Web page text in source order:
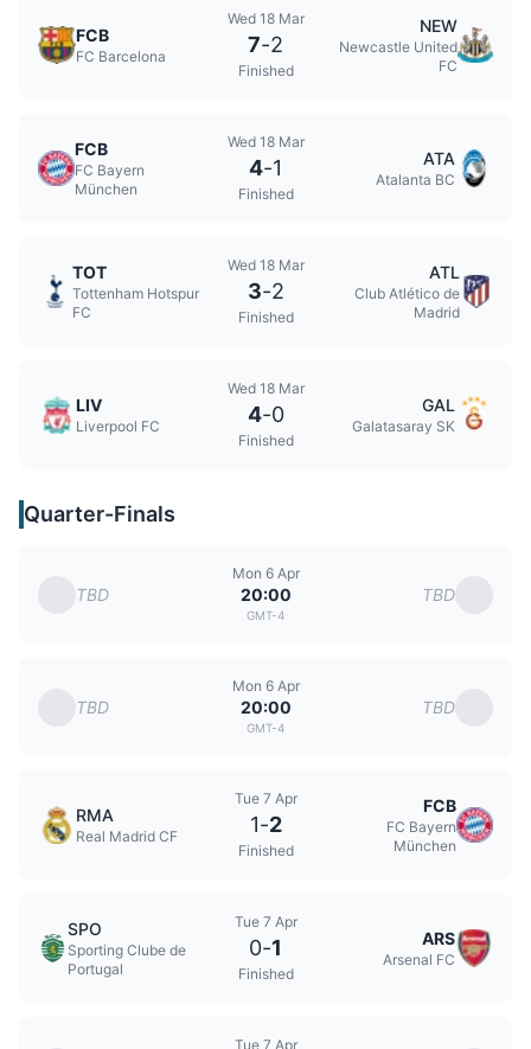
FCB
FC Barcelona
Wed 18 Mar
7-2
Finished
NEW
Newcastle United
FC
FCB
FC Bayern
München
Wed 18 Mar
4-1
Finished
ATA
Atalanta BC
TOT
Tottenham Hotspur
FC
Wed 18 Mar
3-2
Finished
ATL
Club Atlético de
Madrid
LIV
Liverpool FC
Wed 18 Mar
4-0
Finished
GAL
Galatasaray SK
Quarter-Finals
TBD
Mon 6 Apr
20:00
GMT-4
TBD
TBD
Mon 6 Apr
20:00
GMT-4
TBD
RMA
Real Madrid CF
Tue 7 Apr
1-2
Finished
FCB
FC Bayern
München
SPO
Sporting Clube de
Portugal
Tue 7 Apr
0-1
Finished
ARS
Arsenal FC
Tue 7 Apr